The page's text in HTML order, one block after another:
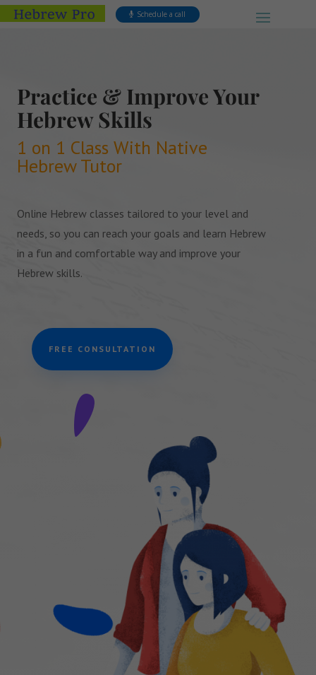
Schedule a call
Practice & Improve Your
Hebrew Skills
1 on 1 Class With Native
Hebrew Tutor
Online Hebrew classes tailored to your level and
needs, so you can reach your goals and learn Hebrew
in a fun and comfortable way and improve your
Hebrew skills.
FREE CONSULTATION